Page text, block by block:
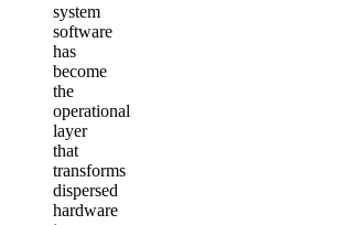
system
software
has
become
the
operational
layer
that
transforms
dispersed
hardware